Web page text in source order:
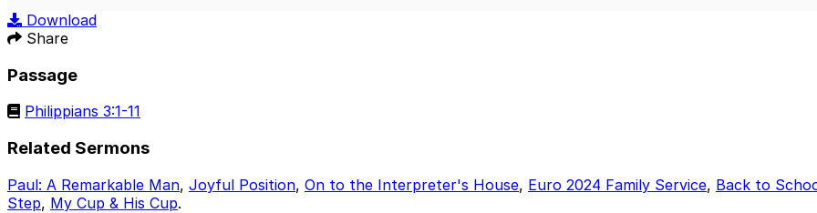
Download
Share
Passage
Philippians 3:1-11
Related Sermons
Paul: A Remarkable Man, Joyful Position, On to the Interpreter's House, Euro 2024 Family Service, Back to
Step, My Cup & His Cup.